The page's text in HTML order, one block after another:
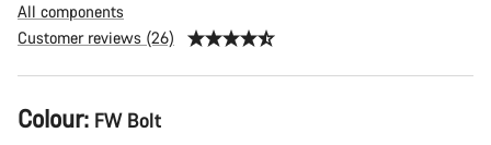
All components
Customer reviews (26)
Product
Configuration
Colour: FW Bolt